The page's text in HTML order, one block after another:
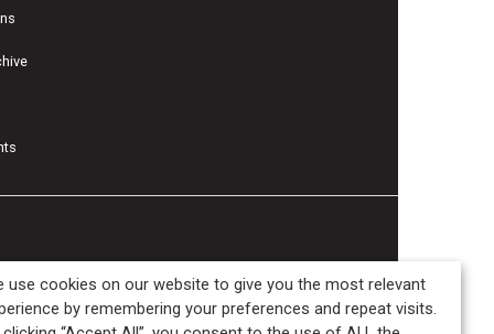
use cookies on our website to give you the most relevant
by remembering your preferences and repeat visits.